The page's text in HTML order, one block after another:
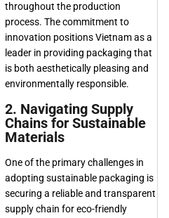
throughout the production
process. The commitment to
innovation positions Vietnam as a
leader in providing packaging that
is both aesthetically pleasing and
environmentally responsible.
2. Navigating Supply
Chains for Sustainable
Materials
One of the primary challenges in
adopting sustainable packaging is
securing a reliable and transparent
supply chain for eco-friendly